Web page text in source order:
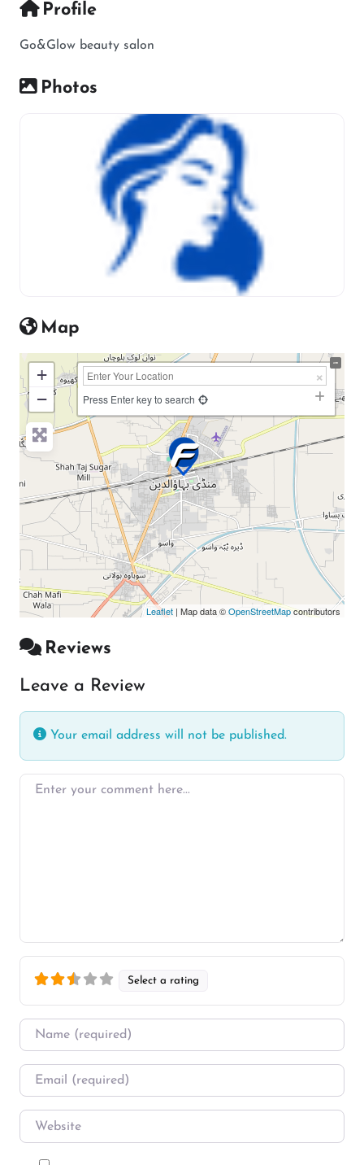
Profile
Go&Glow beauty salon
Photos
Map
+
−
Press Enter key to search
Leaflet | Map data ©OpenStreetMapcontributors
Reviews
Leave a Review
Your email address will not be published.
Enter your comment here…
Select a rating
Name
Email
Website